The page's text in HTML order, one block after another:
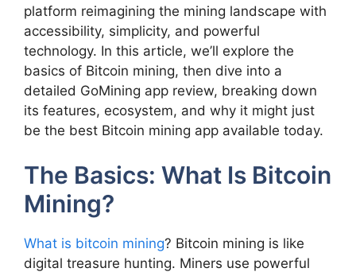
platform reimagining the mining landscape with
accessibility, simplicity, and powerful
technology. In this article, we’ll explore the
basics of Bitcoin mining, then dive into a
detailed GoMining app review, breaking down
its features, ecosystem, and why it might just
be the best Bitcoin mining app available today.
The Basics: What Is Bitcoin
Mining?
What is bitcoin mining? Bitcoin mining is like
digital treasure hunting. Miners use powerful